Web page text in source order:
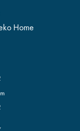
Home